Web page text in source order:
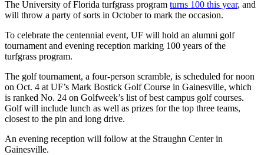
The University of Florida turfgrass program turns 100 this year, and
will throw a party of sorts in October to mark the occasion.
To celebrate the centennial event, UF will hold an alumni golf
tournament and evening reception marking 100 years of the
turfgrass program.
The golf tournament, a four-person scramble, is scheduled for noon
on Oct. 4 at UF’s Mark Bostick Golf Course in Gainesville, which
is ranked No. 24 on Golfweek’s list of best campus golf courses.
Golf will include lunch as well as prizes for the top three teams,
closest to the pin and long drive.
An evening reception will follow at the Straughn Center in
Gainesville.